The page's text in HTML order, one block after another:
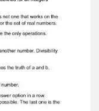
one at the
in a
and
is
divided by b is
by b is itself
first variant
has a